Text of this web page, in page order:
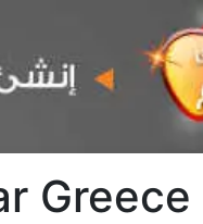
Greece